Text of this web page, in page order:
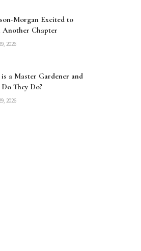
Morgan Excited to
Another Chapter
2026
a Master Gardener and
They Do?
2026